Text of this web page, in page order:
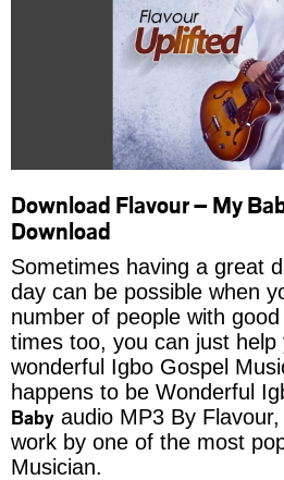
Download Flavour – My
Download
Sometimes having a great
day can be possible when
number of people with
times too, you can just
wonderful Igbo Gospel
happens to be Wonderful
Baby audio MP3 By
work by one of the most
Musician.